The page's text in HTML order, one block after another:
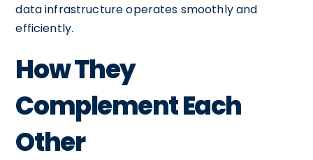
data infrastructure operates smoothly and
efficiently.
How They
Complement Each
Other